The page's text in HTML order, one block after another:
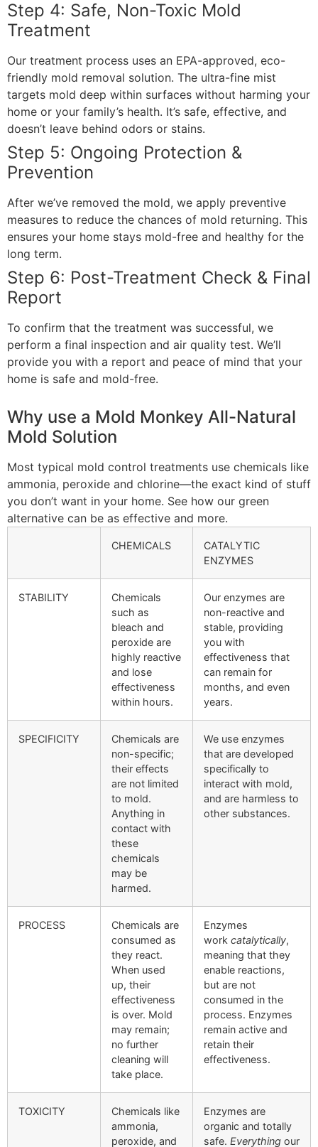
Step 4: Safe, Non-Toxic Mold
Treatment
Our treatment process uses an EPA-approved, eco-
friendly mold removal solution. The ultra-fine mist
targets mold deep within surfaces without harming your
home or your family’s health. It’s safe, effective, and
doesn’t leave behind odors or stains.
Step 5: Ongoing Protection &
Prevention
After we’ve removed the mold, we apply preventive
measures to reduce the chances of mold returning. This
ensures your home stays mold-free and healthy for the
long term.
Step 6: Post-Treatment Check & Final
Report
To confirm that the treatment was successful, we
perform a final inspection and air quality test. We’ll
provide you with a report and peace of mind that your
home is safe and mold-free.
Why use a Mold Monkey All-Natural
Mold Solution
Most typical mold control treatments use chemicals like
ammonia, peroxide and chlorine—the exact kind of stuff
you don’t want in your home. See how our green
alternative can be as effective and more.
CHEMICALS
CATALYTIC
ENZYMES
STABILITY
Chemicals
such as
bleach and
peroxide are
highly reactive
and lose
effectiveness
within hours.
Our enzymes are
non-reactive and
stable, providing
you with
effectiveness that
can remain for
months, and even
years.
SPECIFICITY
Chemicals are
non-specific;
their effects
are not limited
to mold.
Anything in
contact with
these
chemicals
may be
harmed.
We use enzymes
that are developed
specifically to
interact with mold,
and are harmless to
other substances.
PROCESS
Chemicals are
consumed as
they react.
When used
up, their
effectiveness
is over. Mold
may remain;
no further
cleaning will
take place.
Enzymes
work catalytically,
meaning that they
enable reactions,
but are not
consumed in the
process. Enzymes
remain active and
retain their
effectiveness.
TOXICITY
Chemicals like
ammonia,
peroxide, and
Enzymes are
organic and totally
safe. Everything our